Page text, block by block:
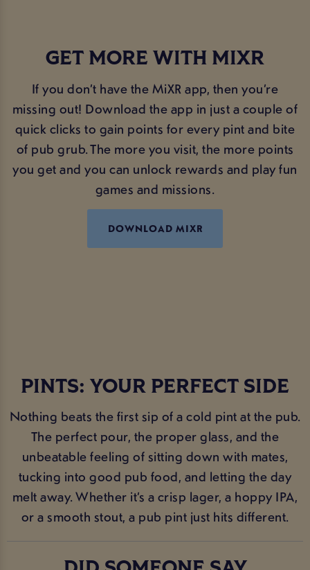
GET MORE WITH MIXR
If you don’t have the MiXR app, then you’re
missing out! Download the app in just a couple of
quick clicks to gain points for every pint and bite
of pub grub. The more you visit, the more points
you get and you can unlock rewards and play fun
games and missions.
DOWNLOAD MIXR
PINTS: YOUR PERFECT SIDE
Nothing beats the first sip of a cold pint at the pub.
The perfect pour, the proper glass, and the
unbeatable feeling of sitting down with mates,
tucking into good pub food, and letting the day
melt away. Whether it’s a crisp lager, a hoppy IPA,
or a smooth stout, a pub pint just hits different.